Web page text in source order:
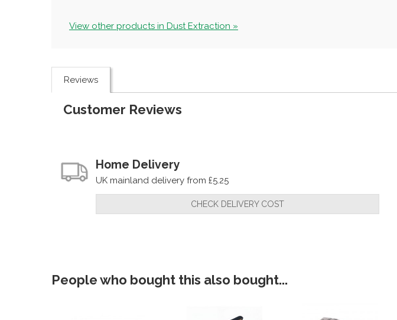
View other products in Dust Extraction »
Reviews
Customer Reviews
Home Delivery
UK mainland delivery from £5.25
CHECK DELIVERY COST
People who bought this also bought...